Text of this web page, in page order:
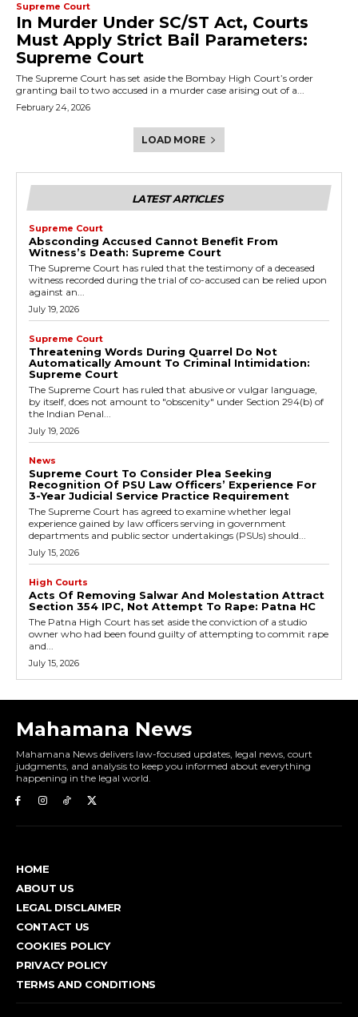
Supreme Court
In Murder Under SC/ST Act, Courts
Must Apply Strict Bail Parameters:
Supreme Court
The Supreme Court has set aside the Bombay High Court’s order
granting bail to two accused in a murder case arising out of a...
February 24, 2026
LOAD MORE
LATEST ARTICLES
Supreme Court
Absconding Accused Cannot Benefit From
Witness’s Death: Supreme Court
The Supreme Court has ruled that the testimony of a deceased
witness recorded during the trial of co-accused can be relied upon
against an...
July 19, 2026
Supreme Court
Threatening Words During Quarrel Do Not
Automatically Amount To Criminal Intimidation:
Supreme Court
The Supreme Court has ruled that abusive or vulgar language,
by itself, does not amount to "obscenity" under Section 294(b) of
the Indian Penal...
July 19, 2026
News
Supreme Court To Consider Plea Seeking
Recognition Of PSU Law Officers’ Experience For
3-Year Judicial Service Practice Requirement
The Supreme Court has agreed to examine whether legal
experience gained by law officers serving in government
departments and public sector undertakings (PSUs) should...
July 15, 2026
High Courts
Acts Of Removing Salwar And Molestation Attract
Section 354 IPC, Not Attempt To Rape: Patna HC
The Patna High Court has set aside the conviction of a studio
owner who had been found guilty of attempting to commit rape
and...
July 15, 2026
Mahamana News
Mahamana News delivers law-focused updates, legal news, court
judgments, and analysis to keep you informed about everything
happening in the legal world.
HOME
ABOUT US
LEGAL DISCLAIMER
CONTACT US
COOKIES POLICY
PRIVACY POLICY
TERMS AND CONDITIONS